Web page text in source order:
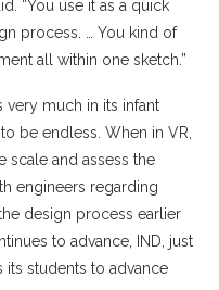
“You use it as a quick
process. … You kind of
all within one sketch.”
very much in its infant
be endless. When in VR,
scale and assess the
engineers regarding
design process earlier
to advance, IND, just
its students to advance